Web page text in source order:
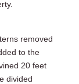
removed
to the
20 feet
divided